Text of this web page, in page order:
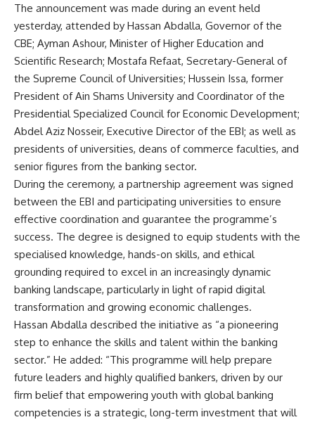
The announcement was made during an event held
yesterday, attended by Hassan Abdalla, Governor of the
CBE; Ayman Ashour, Minister of Higher Education and
Scientific Research; Mostafa Refaat, Secretary-General of
the Supreme Council of Universities; Hussein Issa, former
President of Ain Shams University and Coordinator of the
Presidential Specialized Council for Economic Development;
Abdel Aziz Nosseir, Executive Director of the EBI; as well as
presidents of universities, deans of commerce faculties, and
senior figures from the banking sector.
During the ceremony, a partnership agreement was signed
between the EBI and participating universities to ensure
effective coordination and guarantee the programme’s
success. The degree is designed to equip students with the
specialised knowledge, hands-on skills, and ethical
grounding required to excel in an increasingly dynamic
banking landscape, particularly in light of rapid digital
transformation and growing economic challenges.
Hassan Abdalla described the initiative as “a pioneering
step to enhance the skills and talent within the banking
sector.” He added: “This programme will help prepare
future leaders and highly qualified bankers, driven by our
firm belief that empowering youth with global banking
competencies is a strategic, long-term investment that will